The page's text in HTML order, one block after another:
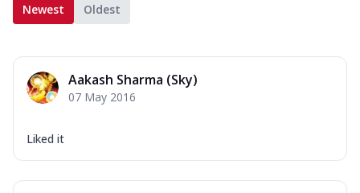
Newest Oldest
Aakash Sharma (Sky)
07 May 2016
Liked it